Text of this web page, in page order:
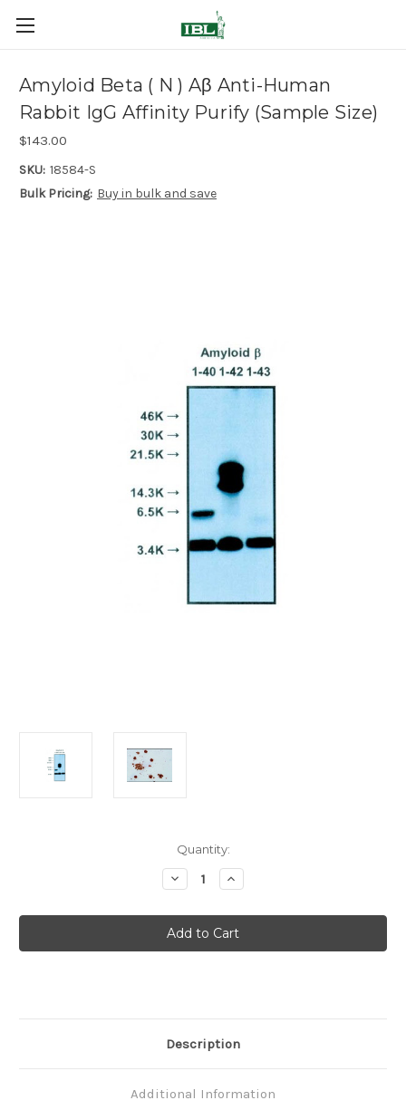
Amyloid Beta ( N ) Aβ Anti-Human
Rabbit IgG Affinity Purify (Sample Size)
$143.00
SKU: 18584-S
Bulk Pricing: Buy in bulk and save
Quantity:
Decrease
Quantity
Amyloid
Beta
(
N
Affinity
Increase
Quantity
Amyloid
Beta
(
N
Affinity
Description
Additional Information